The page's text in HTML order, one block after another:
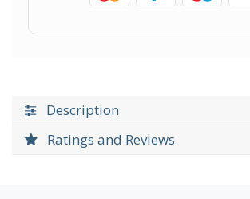
Description
Ratings and Reviews